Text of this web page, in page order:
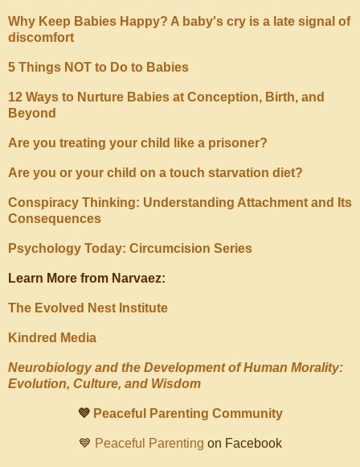
Why Keep Babies Happy? A baby's cry is a late signal of
discomfort
5 Things NOT to Do to Babies
12 Ways to Nurture Babies at Conception, Birth, and
Beyond
Are you treating your child like a prisoner?
Are you or your child on a touch starvation diet?
Conspiracy Thinking: Understanding Attachment and Its
Consequences
Psychology Today: Circumcision Series
Learn More from Narvaez:
The Evolved Nest Institute
Kindred Media
Neurobiology and the Development of Human Morality:
Evolution, Culture, and Wisdom
💜 Peaceful Parenting Community
💙 Peaceful Parenting on Facebook